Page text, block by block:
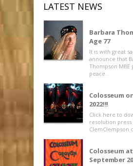
LATEST NEWS
Barbara
Age 77
It is with great
announce that
Thompson MBE
peace..
Colosseum
2022!!!
Click here to
resolution press
Colosseum at
September